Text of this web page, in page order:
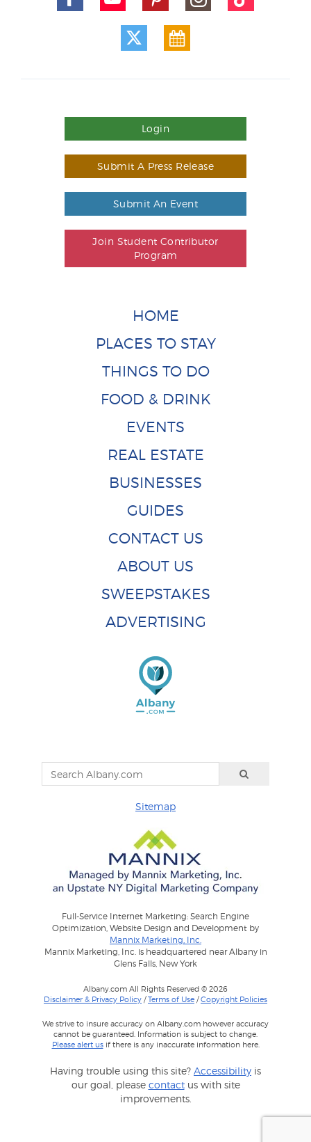
Login
Submit A Press Release
Submit An Event
Join Student Contributor
Program
HOME
PLACES TO STAY
THINGS TO DO
FOOD & DRINK
EVENTS
REAL ESTATE
BUSINESSES
GUIDES
CONTACT US
ABOUT US
SWEEPSTAKES
ADVERTISING
Sitemap
Full-Service Internet Marketing: Search Engine
Optimization, Website Design and Development by
Mannix Marketing, Inc.
Mannix Marketing, Inc. is headquartered near Albany in
Glens Falls, New York
Albany.com All Rights Reserved © 2026
Disclaimer & Privacy Policy /Terms of Use /Copyright Policies
We strive to insure accuracy on Albany.com however accuracy
cannot be guaranteed. Information is subject to change.
Please alert usif there is any inaccurate information here.
Having trouble using this site? Accessibility is
our goal, please contactus with site
improvements.